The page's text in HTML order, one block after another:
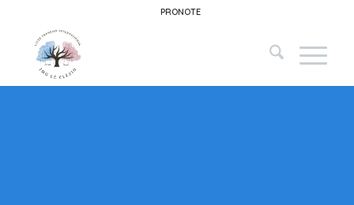
PRONOTE